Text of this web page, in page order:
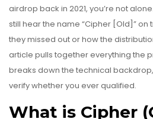
airdrop back in 2021, you’re not
still hear the name “Cipher [Old]”
they missed out or how the
article pulls together everything the
breaks down the technical
verify whether you ever qualified.
What is Cipher